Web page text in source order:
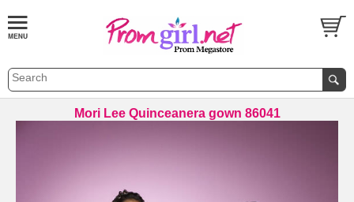
Mori Lee Quinceanera gown 86041